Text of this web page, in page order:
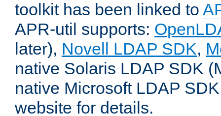
toolkit has been linked to
APR-util supports:
later), Novell LDAP SDK,
native Solaris LDAP SDK
native Microsoft LDAP
website for details.